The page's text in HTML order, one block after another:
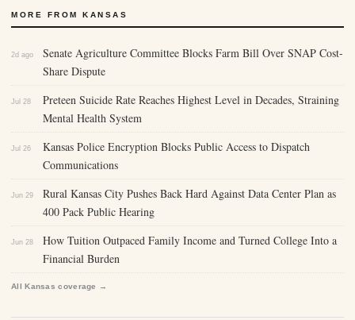
MORE FROM KANSAS
2d ago
Senate Agriculture Committee Blocks Farm Bill Over SNAP Cost-
Share Dispute
Jul 28
Preteen Suicide Rate Reaches Highest Level in Decades, Straining
Mental Health System
Jul 26
Kansas Police Encryption Blocks Public Access to Dispatch
Communications
Jun 29
Rural Kansas City Pushes Back Hard Against Data Center Plan as
400 Pack Public Hearing
Jun 28
How Tuition Outpaced Family Income and Turned College Into a
Financial Burden
All Kansas coverage →